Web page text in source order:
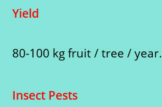
Yield
80-100 kg fruit / tree / year.
Insect Pests